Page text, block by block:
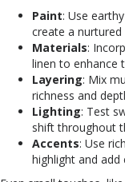
Paint: Use
create a
Materials:
linen to enhance
Layering: Mix
richness and
Lighting: Test
shift throughout
Accents: Use
highlight and add